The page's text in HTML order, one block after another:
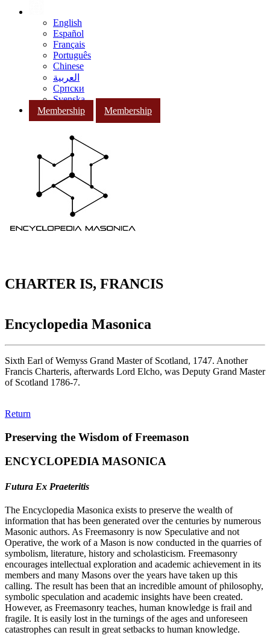
English
Español
Français
Português
Chinese
العربية
Српски
Svenska
Membership
Membership
CHARTER IS, FRANCIS
Encyclopedia Masonica
Sixth Earl of Wemyss Grand Master of Scotland, 1747. Another
Francis Charteris, afterwards Lord Elcho, was Deputy Grand Master
of Scotland 1786-7.
Return
Preserving the Wisdom of Freemason
ENCYCLOPEDIA MASONICA
Futura Ex Praeteritis
The Encyclopedia Masonica exists to preserve the wealth of
information that has been generated over the centuries by numerous
Masonic authors. As Freemasonry is now Speculative and not
Operative, the work of a Mason is now conducted in the quarries of
symbolism, literature, history and scholasticism. Freemasonry
encourages intellectual exploration and academic achievement in its
members and many Masons over the years have taken up this
calling. The result has been that an incredible amount of philosophy,
symbolic speculation and academic insights have been created.
However, as Freemasonry teaches, human knowledge is frail and
fragile. It is easily lost in the turnings of the ages and unforeseen
catastrophes can result in great setbacks to human knowledge.